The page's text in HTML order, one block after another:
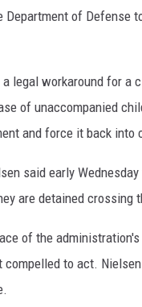
of Defense
legal workaround for a
of unaccompanied
and force it back into
said early
are detained crossing
of the
to act.